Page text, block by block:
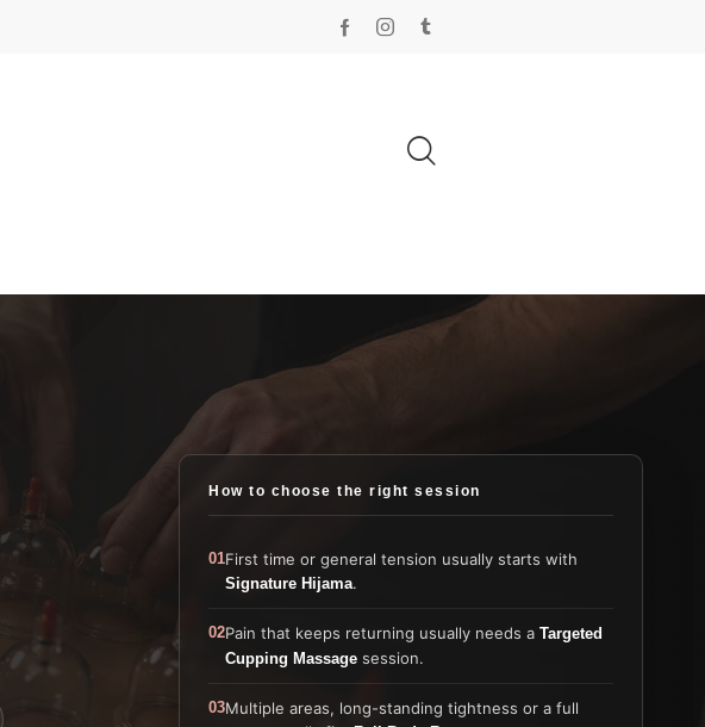
How to choose the right session
01First time or general tension usually starts with
Signature Hijama.
02Pain that keeps returning usually needs a Targeted
Cupping Massage session.
03Multiple areas, long-standing tightness or a full